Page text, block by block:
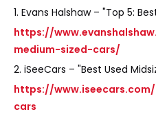
1. Evans Halshaw – "Top 5:
https://
medium-sized-cars/
2. iSeeCars – "Best Used
https://
cars